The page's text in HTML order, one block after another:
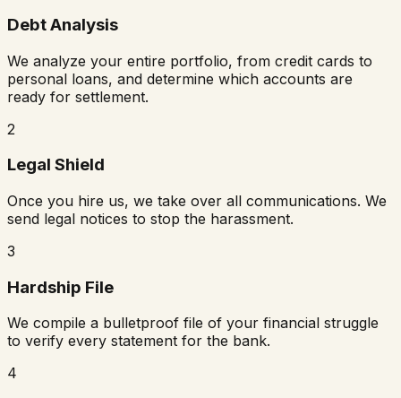
Debt Analysis
We analyze your entire portfolio, from credit cards to
personal loans, and determine which accounts are
ready for settlement.
2
Legal Shield
Once you hire us, we take over all communications. We
send legal notices to stop the harassment.
3
Hardship File
We compile a bulletproof file of your financial struggle
to verify every statement for the bank.
4